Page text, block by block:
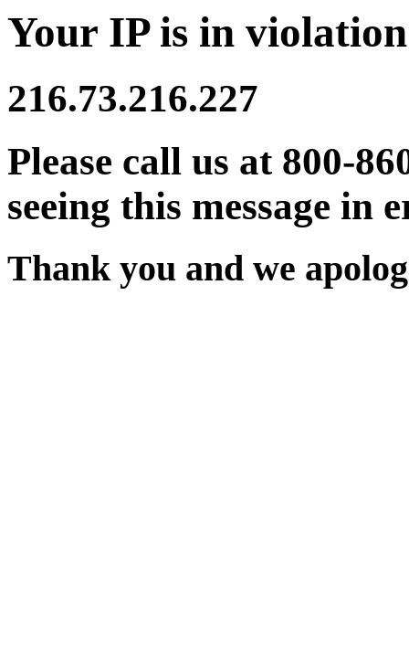
Your IP is in
216.73.216.227
Please call us at 800-
seeing this message in
Thank you and we